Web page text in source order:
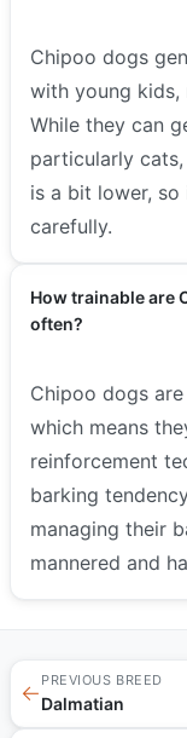
Chipoo dogs
with young kids,
While they can
particularly
is a bit lower,
carefully.
How trainable are
often?
Chipoo dogs
which means
reinforcement
barking
managing their
mannered and
←
PREVIOUS BREED
Dalmatian